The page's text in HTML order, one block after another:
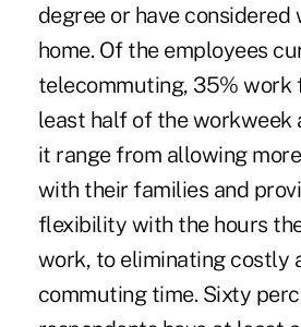
degree or have
home. Of the employees
telecommuting, 35% work
least half of the workweek
it range from allowing
with their families and
flexibility with the hours
work, to eliminating costly
commuting time. Sixty